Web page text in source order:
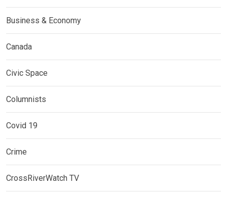
Business & Economy
Canada
Civic Space
Columnists
Covid 19
Crime
CrossRiverWatch TV